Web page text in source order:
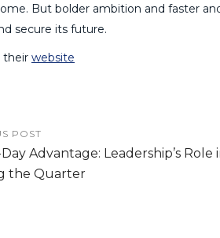
But bolder ambition and faster
secure its future.
their website
POST
Advantage: Leadership’s Role
the Quarter